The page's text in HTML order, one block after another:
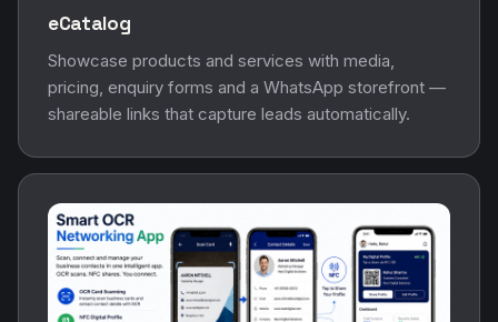
eCatalog
Showcase products and services with media,
pricing, enquiry forms and a WhatsApp storefront —
shareable links that capture leads automatically.